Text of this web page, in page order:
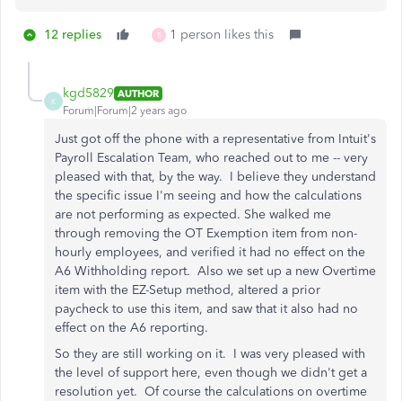
12 replies B 1 person likes this
K
kgd5829 AUTHOR
Forum|Forum|2 years ago
Just got off the phone with a representative from Intuit's
Payroll Escalation Team, who reached out to me -- very
pleased with that, by the way. I believe they understand
the specific issue I'm seeing and how the calculations
are not performing as expected. She walked me
through removing the OT Exemption item from non-
hourly employees, and verified it had no effect on the
A6 Withholding report. Also we set up a new Overtime
item with the EZ-Setup method, altered a prior
paycheck to use this item, and saw that it also had no
effect on the A6 reporting.
So they are still working on it. I was very pleased with
the level of support here, even though we didn't get a
resolution yet. Of course the calculations on overtime